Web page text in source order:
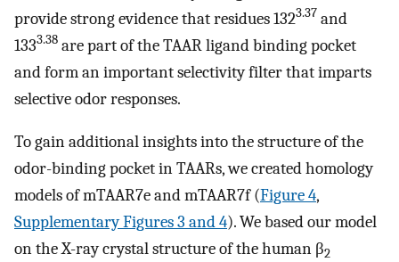
provide strong evidence that residues 1323.37 and
1333.38 are part of the TAAR ligand binding pocket
and form an important selectivity filter that imparts
selective odor responses.
To gain additional insights into the structure of the
odor-binding pocket in TAARs, we created homology
models of mTAAR7e and mTAAR7f (Figure 4,
Supplementary Figures 3 and 4). We based our model
on the X-ray crystal structure of the human β2